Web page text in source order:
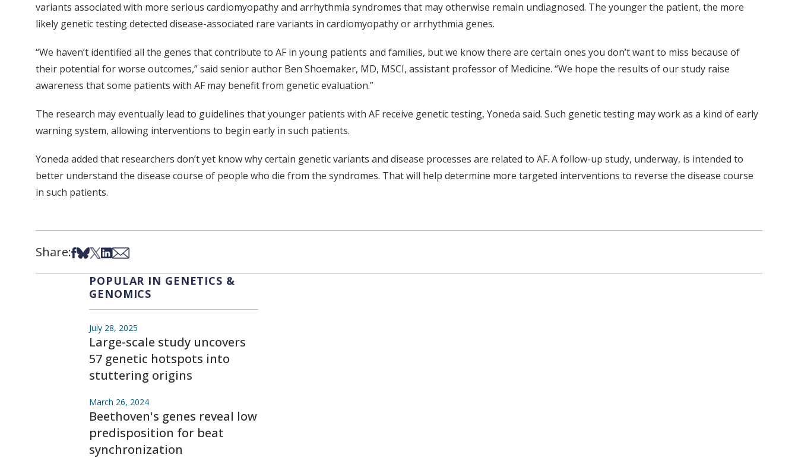
variants associated with more serious cardiomyopathy and arrhythmia syndromes that may otherwise remain undiagnosed. The younger the patient, the more
likely genetic testing detected disease-associated rare variants in cardiomyopathy or arrhythmia genes.
“We haven’t identified all the genes that contribute to AF in young patients and families, but we know there are certain ones you don’t want to miss because of
their potential for worse outcomes,” said senior author Ben Shoemaker, MD, MSCI, assistant professor of Medicine. “We hope the results of our study raise
awareness that some patients with AF may benefit from genetic evaluation.”
The research may eventually lead to guidelines that younger patients with AF receive genetic testing, Yoneda said. Such genetic testing may work as a kind of early
warning system, allowing interventions to begin early in such patients.
Yoneda added that researchers don’t yet know why certain genetic variants and disease processes are related to AF. A follow-up study, underway, is intended to
better understand the disease course of people who die from the syndromes. That will help determine more targeted interventions to reverse the disease course
in such patients.
Share:Share on Facebook
Share on Bsky
Share on X
Share on LinkedIn
Share via Email
POPULAR IN GENETICS &
GENOMICS
July 28, 2025
Large-scale study uncovers
57 genetic hotspots into
stuttering origins
March 26, 2024
Beethoven's genes reveal low
predisposition for beat
synchronization